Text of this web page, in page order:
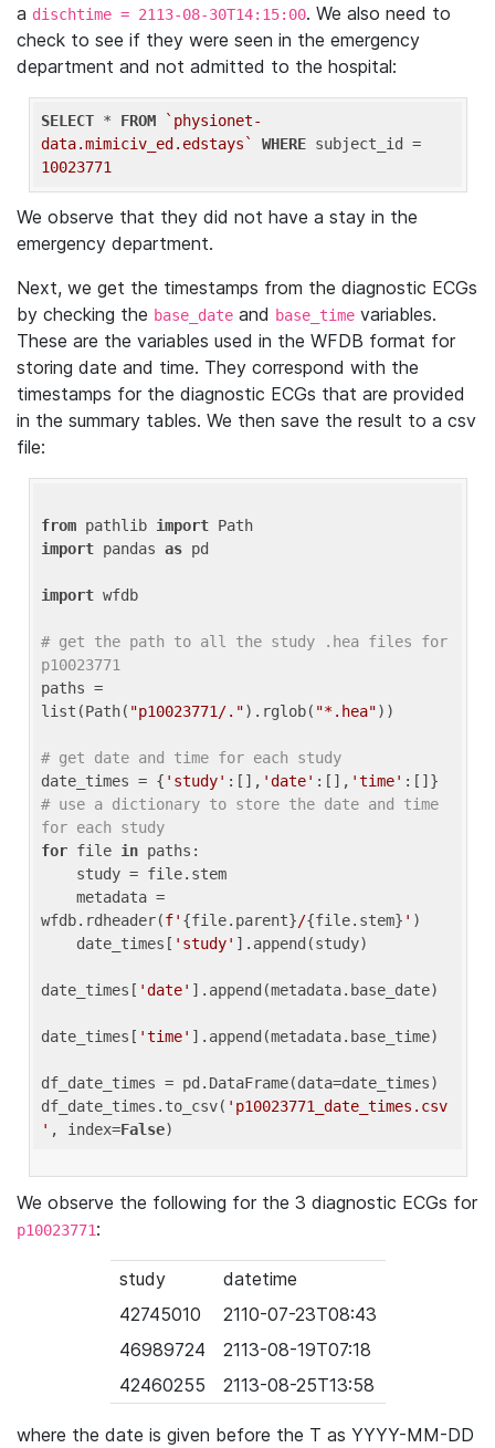
a dischtime = 2113-08-30T14:15:00. We also need to
check to see if they were seen in the emergency
department and not admitted to the hospital:
SELECT * FROM
`physionet-
data.mimiciv_ed.edstays`
WHERE
10023771
We observe that they did not have a stay in the
emergency department.
Next, we get the timestamps from the diagnostic ECGs
by checking the base_date and base_time variables.
These are the variables used in the WFDB format for
storing date and time. They correspond with the
timestamps for the diagnostic ECGs that are provided
in the summary tables. We then save the result to a csv
file:
from pathlib import
import pandas as pd
import wfdb
# get the path to all the study .hea files for
p10023771
paths =
list(Path( "p10023771/.").rglob( "*.hea"))
# get date and time for each study
date_times = { 'study' :[], 'date' :[], 'time'
# use a dictionary to store the date and time
for each study
for file in paths:
wfdb.rdheader(f' {file.parent}/{file.stem} ' )
    date_times[
'study' ].append(study)
date_times[ 'date' ].append(metadata.base_date)
date_times[ 'time' ].append(metadata.base_time)
df_date_times = pd.DataFrame(data=date_times)
df_date_times.to_csv( 'p10023771_date_times.csv
' , index=False
We observe the following for the 3 diagnostic ECGs for
p10023771:
study
datetime
42745010
2110-07-23T08:43
46989724
2113-08-19T07:18
42460255
2113-08-25T13:58
where the date is given before the T as YYYY-MM-DD